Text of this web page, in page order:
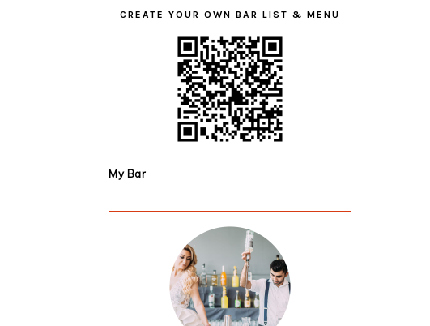
CREATE YOUR OWN BAR LIST & MENU
My Bar